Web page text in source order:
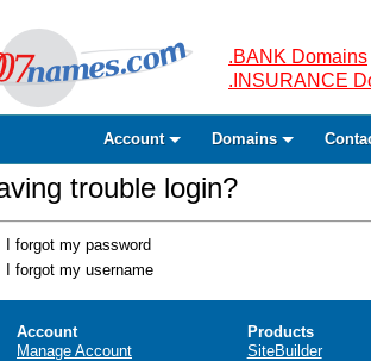
.BANK Domains
.INSURANCE
Account Domains
trouble login?
I forgot my password
I forgot my username
Account
Manage Account
Products
SiteBuilder